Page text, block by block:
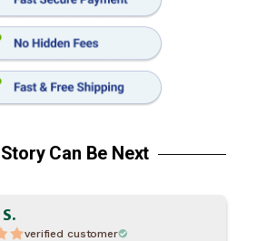
Can Be Next
verified customer